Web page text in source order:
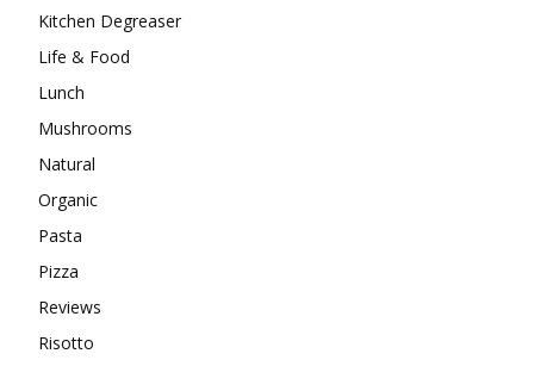
Kitchen Degreaser
Life & Food
Lunch
Mushrooms
Natural
Organic
Pasta
Pizza
Reviews
Risotto